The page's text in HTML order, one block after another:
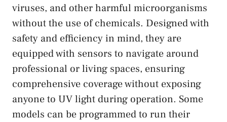
viruses, and other harmful microorganisms
without the use of chemicals. Designed with
safety and efficiency in mind, they are
equipped with sensors to navigate around
professional or living spaces, ensuring
comprehensive coverage without exposing
anyone to UV light during operation. Some
models can be programmed to run their